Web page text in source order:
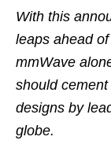
With this
leaps ahead
mmWave
should
designs by
globe.